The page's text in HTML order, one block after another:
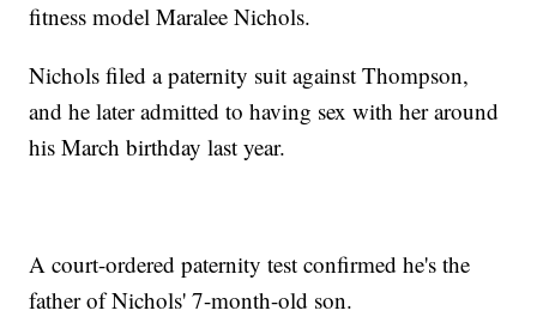
fitness model Maralee Nichols.
Nichols filed a paternity suit against Thompson,
and he later admitted to having sex with her around
his March birthday last year.
A court-ordered paternity test confirmed he's the
father of Nichols' 7-month-old son.